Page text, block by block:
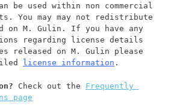
be used within non commercial
You may may not redistribute
on M. Gulin. If you have any
regarding license details
released on M. Gulin please
license information .
Check out the Frequently
page